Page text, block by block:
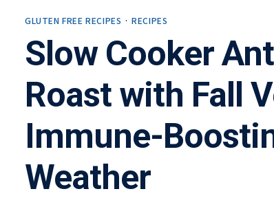
GLUTEN FREE RECIPES ·RECIPES
Slow Cooker
Roast with Fall
Immune-
Weather